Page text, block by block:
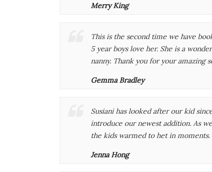
Merry King
This is the second time we have
5 year boys love her. She is a
nanny. Thank you for your amazing
Gemma Bradley
Susiani has looked after our kid
introduce our newest addition. As
the kids warmed to het in moments.
Jenna Hong